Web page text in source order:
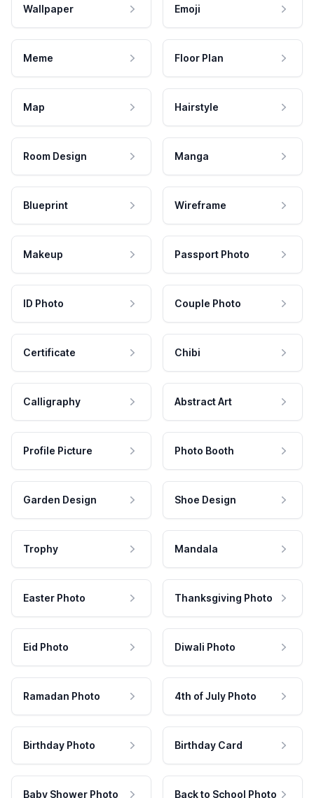
Wallpaper Emoji
Meme Floor Plan
Map Hairstyle
Room Design Manga
Blueprint Wireframe
Makeup Passport Photo
ID Photo Couple Photo
Certificate Chibi
Calligraphy Abstract Art
Profile Picture Photo Booth
Garden Design Shoe Design
Trophy Mandala
Easter Photo Thanksgiving Photo
Eid Photo Diwali Photo
Ramadan Photo 4th of July Photo
Birthday Photo Birthday Card
Baby Shower Photo Back to School Photo